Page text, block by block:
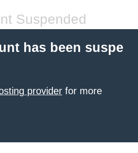
Suspended
has been suspe
provider for more